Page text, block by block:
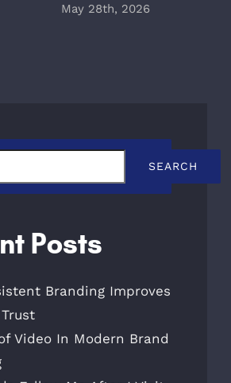
May 28th, 2026
SEARCH
Posts
Branding Improves
Video In Modern Brand